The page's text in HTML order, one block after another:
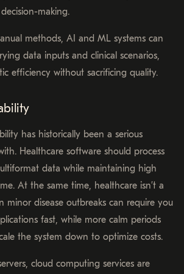
making.
methods, AI and ML systems can
data inputs and clinical scenarios,
efficiency without sacrificing quality.
has historically been a serious
Healthcare software should process
data while maintaining high
At the same time, healthcare isn’t a
minor disease outbreaks can require you
fast, while more calm periods
the system down to optimize costs.
cloud computing services are